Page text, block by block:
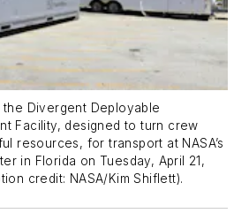
Divergent Deployable
Facility, designed to turn crew
resources, for transport at NASA’s
in Florida on Tuesday, April 21,
credit: NASA/Kim Shiflett).